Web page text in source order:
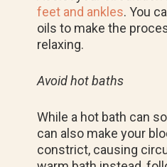
feet and ankles. You
oils to make the
relaxing.
Avoid hot baths
While a hot bath can
can also make your
constrict, causing